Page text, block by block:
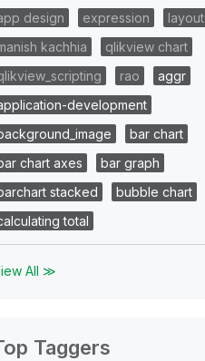
design
expression
layout
kachhia
qlikview chart
rao
aggr
development
bar chart
chart axes
bar graph
stacked
bubble chart
total
All ≫
Taggers